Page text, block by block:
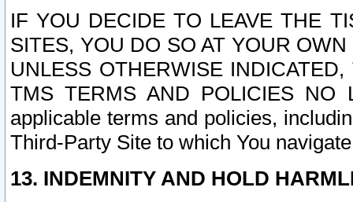
IF YOU DECIDE TO LEAVE THE
SITES, YOU DO SO AT YOUR
UNLESS OTHERWISE
TMS TERMS AND POLICIES NO
applicable terms and policies,
Third-Party Site to which You
13. INDEMNITY AND HOLD